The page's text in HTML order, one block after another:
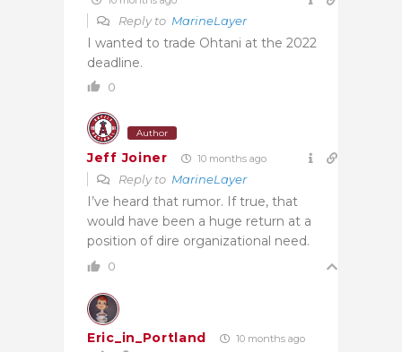
Reply to MarineLayer
I wanted to trade Ohtani at the 2022
deadline.
0
Author
Jeff Joiner 10 months ago
Reply to MarineLayer
I’ve heard that rumor. If true, that
would have been a huge return at a
position of dire organizational need.
0
Eric_in_Portland 10 months ago